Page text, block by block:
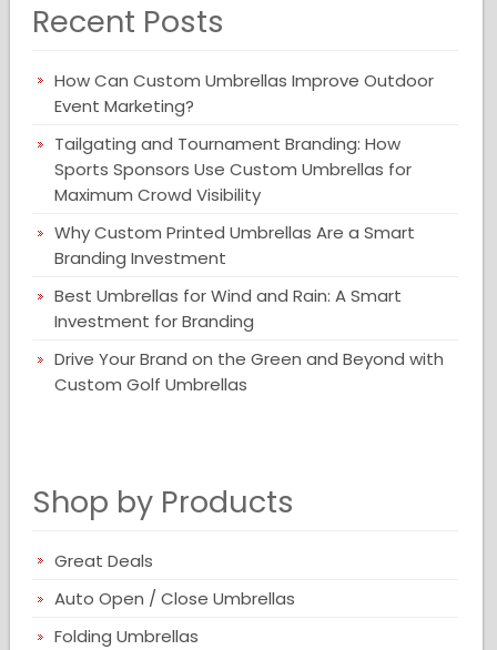
Recent Posts
How Can Custom Umbrellas Improve Outdoor
Event Marketing?
Tailgating and Tournament Branding: How
Sports Sponsors Use Custom Umbrellas for
Maximum Crowd Visibility
Why Custom Printed Umbrellas Are a Smart
Branding Investment
Best Umbrellas for Wind and Rain: A Smart
Investment for Branding
Drive Your Brand on the Green and Beyond with
Custom Golf Umbrellas
Shop by Products
Great Deals
Auto Open / Close Umbrellas
Folding Umbrellas